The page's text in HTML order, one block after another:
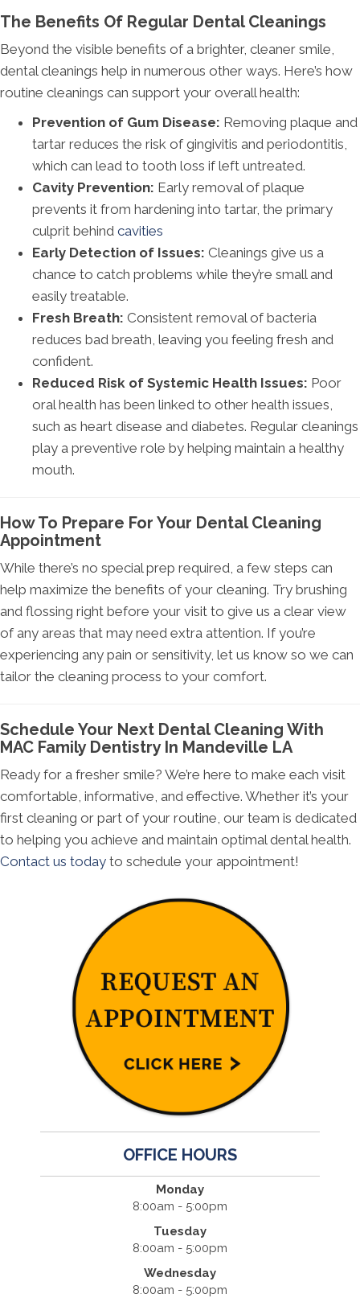
The Benefits Of Regular Dental Cleanings
Beyond the visible benefits of a brighter, cleaner smile,
dental cleanings help in numerous other ways. Here’s how
routine cleanings can support your overall health:
Prevention of Gum Disease: Removing plaque and
tartar reduces the risk of gingivitis and periodontitis,
which can lead to tooth loss if left untreated.
Cavity Prevention: Early removal of plaque
prevents it from hardening into tartar, the primary
culprit behind cavities
Early Detection of Issues: Cleanings give us a
chance to catch problems while they’re small and
easily treatable.
Fresh Breath: Consistent removal of bacteria
reduces bad breath, leaving you feeling fresh and
confident.
Reduced Risk of Systemic Health Issues: Poor
oral health has been linked to other health issues,
such as heart disease and diabetes. Regular cleanings
play a preventive role by helping maintain a healthy
mouth.
How To Prepare For Your Dental Cleaning
Appointment
While there’s no special prep required, a few steps can
help maximize the benefits of your cleaning. Try brushing
and flossing right before your visit to give us a clear view
of any areas that may need extra attention. If you’re
experiencing any pain or sensitivity, let us know so we can
tailor the cleaning process to your comfort.
Schedule Your Next Dental Cleaning With
MAC Family Dentistry In Mandeville LA
Ready for a fresher smile? We’re here to make each visit
comfortable, informative, and effective. Whether it’s your
first cleaning or part of your routine, our team is dedicated
to helping you achieve and maintain optimal dental health.
Contact us today to schedule your appointment!
OFFICE HOURS
Monday
8:00am - 5:00pm
Tuesday
8:00am - 5:00pm
Wednesday
8:00am - 5:00pm